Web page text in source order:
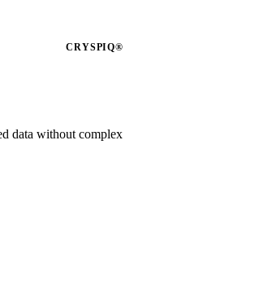
CRYSPIQ®
data without complex